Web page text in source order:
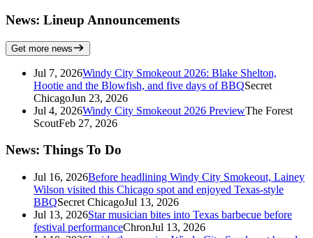
News: Lineup Announcements
Get more news
Jul 7, 2026Windy City Smokeout 2026: Blake Shelton,
Hootie and the Blowfish, and five days of BBQSecret
ChicagoJun 23, 2026
Jul 4, 2026Windy City Smokeout 2026 PreviewThe Forest
ScoutFeb 27, 2026
News: Things To Do
Jul 16, 2026Before headlining Windy City Smokeout, Lainey
Wilson visited this Chicago spot and enjoyed Texas-style
BBQSecret ChicagoJul 13, 2026
Jul 13, 2026Star musician bites into Texas barbecue before
festival performanceChronJul 13, 2026